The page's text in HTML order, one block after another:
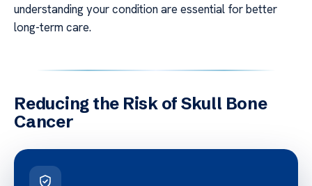
understanding your condition are essential for better
long-term care.
Reducing the Risk of Skull Bone
Cancer